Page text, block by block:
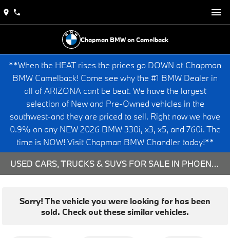
Chapman BMW on Camelback
**When the HEAT rises the prices go DOWN at Chapman
BMW Camelback! Come see why the #1 BMW Dealer in
all of ARIZONA cant be beat. We have the largest
selection of New and Pre-Owned vehicles in the
southwest-and they are priced to sell. Right now we have
0.9% on any NEW 2026 BMW 330i, x3, x5, and 760i. The
time is NOW! Visit Chapman BMW Chandler today!**
USED CARS, TRUCKS & SUVS FOR SALE IN PHOENIX, AZ
Sorry! The vehicle you were looking for has been
sold. Check out these similar vehicles.